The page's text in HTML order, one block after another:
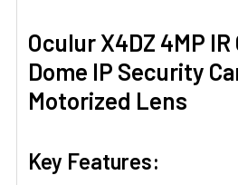
Oculur X4DZ 4MP
Dome IP Security
Motorized Lens
Key Features: